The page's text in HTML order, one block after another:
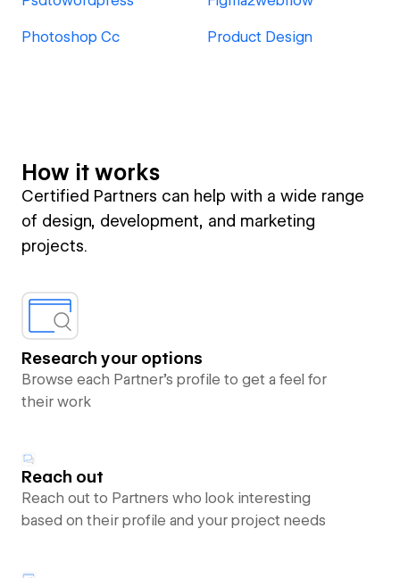
Photoshop Cc Product Design
How it works
Certified Partners can help with a wide range
of design, development, and marketing
projects.
Research your options
Browse each Partner’s profile to get a feel for
their work
Reach out
Reach out to Partners who look interesting
based on their profile and your project needs